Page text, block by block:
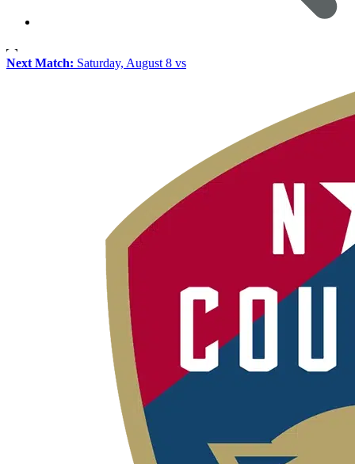
Next Match: Saturday, August 8 vs